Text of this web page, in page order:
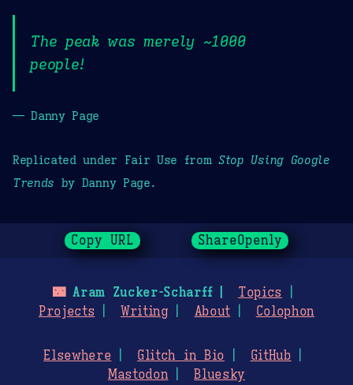
The peak was merely ~1000
people!
— Danny Page
Replicated under Fair Use fromStop Using Google
Trends by Danny Page.
Copy URL ShareOpenly
🌃Aram Zucker-Scharff
Topics
Projects
Writing About Colophon
Elsewhere Glitch in Bio
GitHub
Mastodon
Bluesky